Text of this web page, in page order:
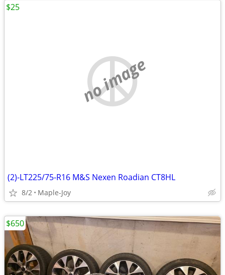
no image
(2)-LT225/75-R16 M&S Nexen Roadian CT8HL
8/2 Maple-Joy
$25
$650